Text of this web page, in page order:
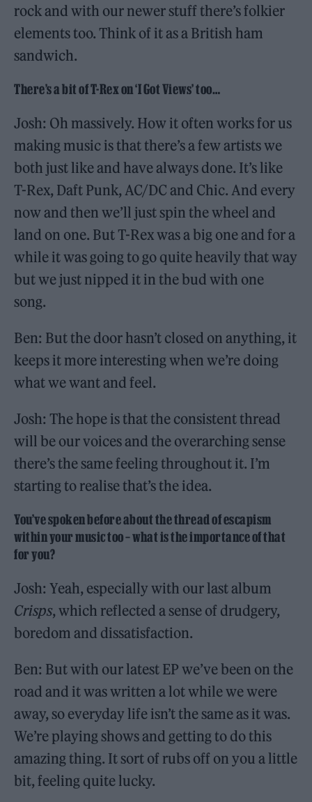
rock and with our newer stuff there’s folkier
elements too. Think of it as a British ham
sandwich.
There’s a bit of T-Rex on ‘I Got Views’ too…
Josh: Oh massively. How it often works for us
making music is that there’s a few artists we
both just like and have always done. It’s like
T-Rex, Daft Punk, AC/DC and Chic. And every
now and then we’ll just spin the wheel and
land on one. But T-Rex was a big one and for a
while it was going to go quite heavily that way
but we just nipped it in the bud with one
song.
Ben: But the door hasn’t closed on anything, it
keeps it more interesting when we’re doing
what we want and feel.
Josh: The hope is that the consistent thread
will be our voices and the overarching sense
there’s the same feeling throughout it. I’m
starting to realise that’s the idea.
You’ve spoken before about the thread of escapism
within your music too – what is the importance of that
for you?
Josh: Yeah, especially with our last album
Crisps, which reflected a sense of drudgery,
boredom and dissatisfaction.
Ben: But with our latest EP we’ve been on the
road and it was written a lot while we were
away, so everyday life isn’t the same as it was.
We’re playing shows and getting to do this
amazing thing. It sort of rubs off on you a little
bit, feeling quite lucky.